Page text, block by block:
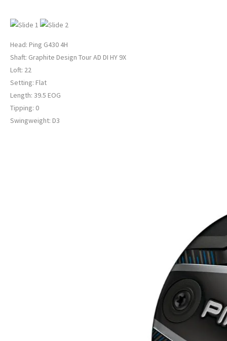
Head: Ping G430 4H
Shaft: Graphite Design Tour AD DI HY 9X
Loft: 22
Setting: Flat
Length: 39.5 EOG
Tipping: 0
Swingweight: D3